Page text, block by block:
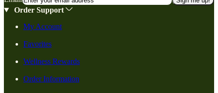
Order Support
My Account
Favorites
Wellness Rewards
Order Information